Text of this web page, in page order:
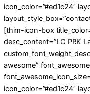
icon_color=”#ed1c24″
[thim-icon-box
desc_content=”LC PRK
awesome”
icon_color=”#ed1c24″